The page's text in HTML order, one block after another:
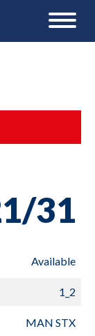
31
Available
1_2
MAN STX